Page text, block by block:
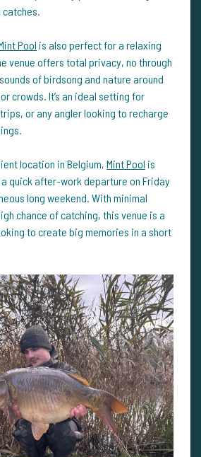
Pool is also perfect for a relaxing
venue offers total privacy, no through
of birdsong and nature around
crowds. It’s an ideal setting for
or any angler looking to recharge
location in Belgium, Mint Pool is
quick after-work departure on Friday
long weekend. With minimal
chance of catching, this venue is a
to create big memories in a short